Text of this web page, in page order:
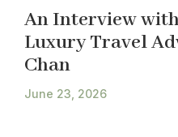
An Interview
Luxury Travel
Chan
June 23, 2026